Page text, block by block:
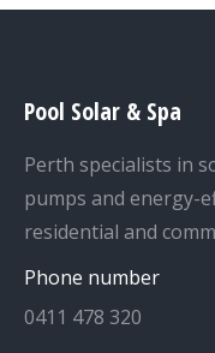
Pool Solar & Spa
Perth specialists in
pumps and energy-
residential and
Phone number
0411 478 320